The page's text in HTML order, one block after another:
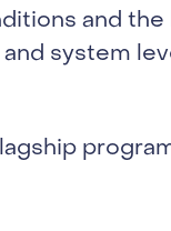
and
system